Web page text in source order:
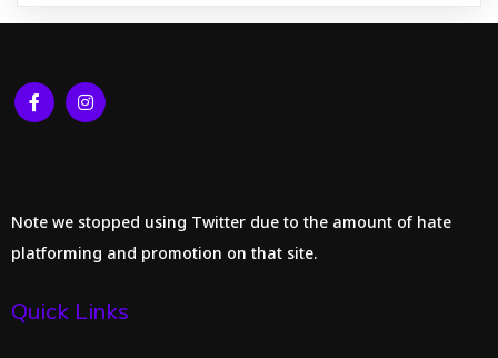
Note we stopped using Twitter due to the amount of hate
platforming and promotion on that site.
Quick Links